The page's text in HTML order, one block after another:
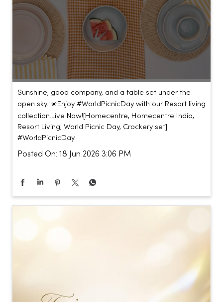
Sunshine, good company, and a table set under the
open sky. ☀️​ ​ Enjoy #WorldPicnicDay with our Resort living
collection.​ ​ Live Now!​ [Homecentre, Homecentre India,
Resort Living, World Picnic Day, Crockery set]
#WorldPicnicDay
Posted On: 18 Jun 2026 3:06 PM